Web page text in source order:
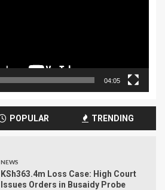
04:05
POPULAR TRENDING
NEWS
KSh363.4m Loss Case: High Court
Issues Orders in Busaidy Probe